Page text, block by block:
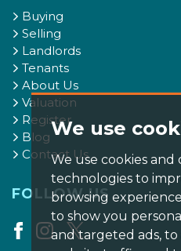
We use
We use cookies
technologies to
browsing
to show you
and targeted ads,
Buying
Selling
Landlords
Tenants
About Us
Valuation
Register
Blog
Contact Us
FOLLOW US